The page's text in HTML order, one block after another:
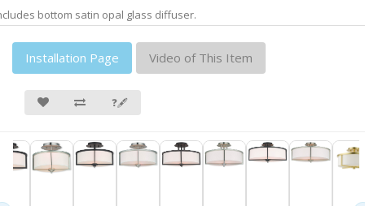
bottom satin opal glass diffuser.
Installation Page Video of This Item
❓🖋